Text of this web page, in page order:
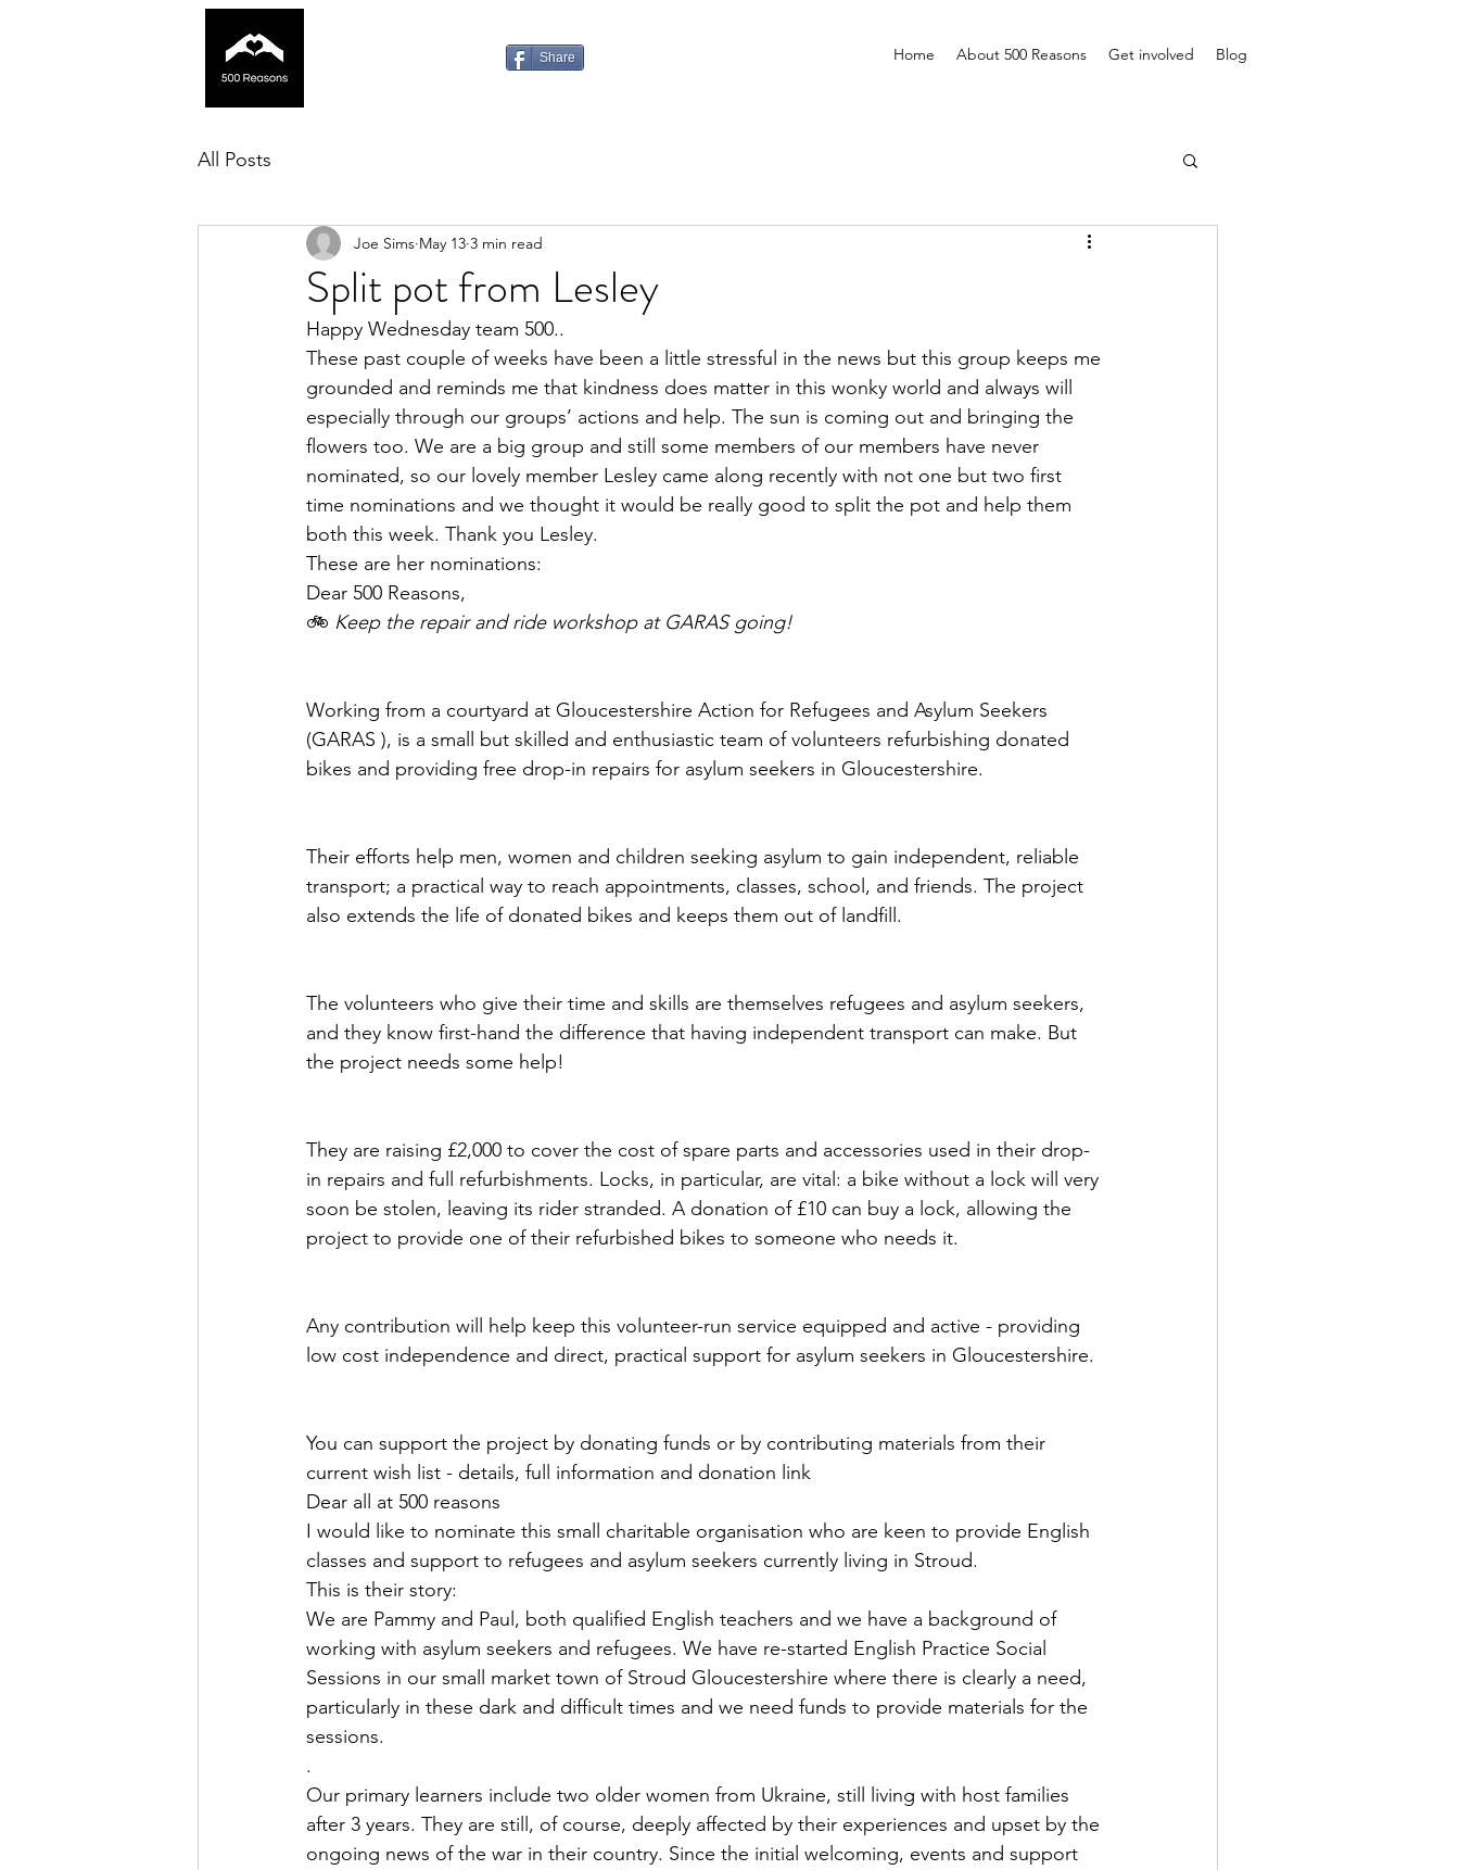
Share Home About 500 Reasons Get involved Blog
All Posts
Split pot from Lesley
Joe Sims May 13 3 min read
Happy Wednesday team 500..
These past couple of weeks have been a little stressful in the news ﻿but this group keeps me
grounded and reminds me that kindness does matter in this wonky world and always will
especially through our groups’ actions and help. The sun is coming out and bringing the
flowers too. We are a big group and still some members of our members have never
nominated, so our lovely member Lesley came along recently with not one but two first
time nominations and we thought it would be really good to split the pot and help them
both this week. Thank you Lesley.
﻿These are her nominations:
Dear 500 Reasons,
🚲 Keep the repair and ride workshop at GARAS going!
Working from a courtyard at Gloucestershire Action for Refugees and Asylum Seekers
(GARAS ), is a small but skilled and enthusiastic team of volunteers refurbishing donated
bikes and providing free drop-in repairs for asylum seekers in Gloucestershire.
Their efforts help men, women and children seeking asylum to gain independent, reliable
transport; a practical way to reach appointments, classes, school, and friends. The project
also extends the life of donated bikes and keeps them out of landfill.
The volunteers who give their time and skills are themselves refugees and asylum seekers,
and they know first-hand the difference that having independent transport can make. But
the project needs some help!
They are raising £2,000 to cover the cost of spare parts and accessories used in their drop-
in repairs and full refurbishments. Locks, in particular, are vital: a bike without a lock will very
soon be stolen, leaving its rider stranded. A donation of £10 can buy a lock, allowing the
project to provide one of their refurbished bikes to someone who needs it.
Any contribution will help keep this volunteer-run service equipped and active - providing
low cost independence and direct, practical support for asylum seekers in Gloucestershire.
You can support the project by donating funds or by contributing materials from their
current wish list - details, full information and donation link
Dear all at 500 reasons
I would like to nominate this small charitable organisation who are keen to provide English
classes and support to refugees and asylum seekers currently living in Stroud.
This is their story:
We are Pammy and Paul, both qualified English teachers and we have a background of
working with asylum seekers and refugees. We have re-started English Practice Social
Sessions in our small market town of Stroud Gloucestershire where there is clearly a need,
particularly in these dark and difficult times and we need funds to provide materials for the
sessions.
.
Our primary learners include two older women from Ukraine, still living with host families
after 3 years. They are still, of course, deeply affected by their experiences and upset by the
ongoing news of the war in their country. Since the initial welcoming, events and support